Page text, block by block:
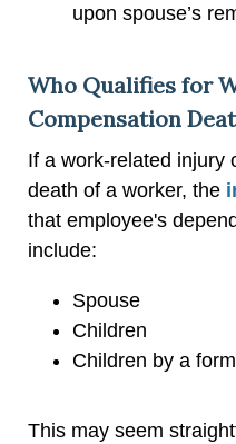
upon spouse’s
Who Qualifies for
Compensation
If a work-related injury
death of a worker, the
that employee's
include:
Spouse
Children
Children by a
This may seem